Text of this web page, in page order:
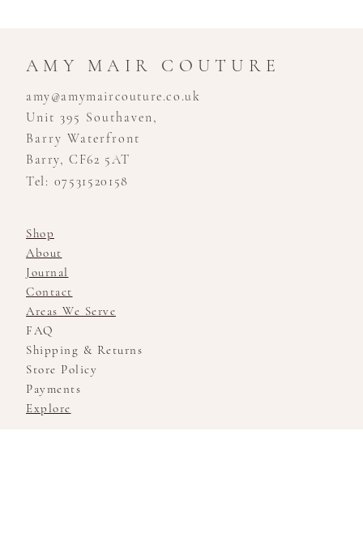
AMY MAIR COUTURE
amy@amymaircouture.co.uk
Unit 395 Southaven,
Barry Waterfront
Barry, CF62 5AT
Tel: 07531520158
Shop
About
Journal
Contact
Areas We Serve
FAQ
Shipping & Returns
Store Policy
Payments
Explore